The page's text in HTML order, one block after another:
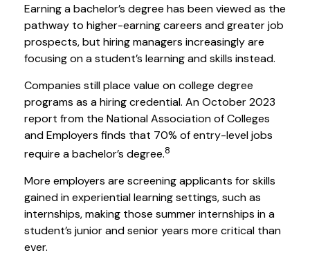
Earning a bachelor’s degree has been viewed as the
pathway to higher-earning careers and greater job
prospects, but hiring managers increasingly are
focusing on a student’s learning and skills instead.
Companies still place value on college degree
programs as a hiring credential. An October 2023
report from the National Association of Colleges
and Employers finds that 70% of entry-level jobs
require a bachelor’s degree.8
More employers are screening applicants for skills
gained in experiential learning settings, such as
internships, making those summer internships in a
student’s junior and senior years more critical than
ever.